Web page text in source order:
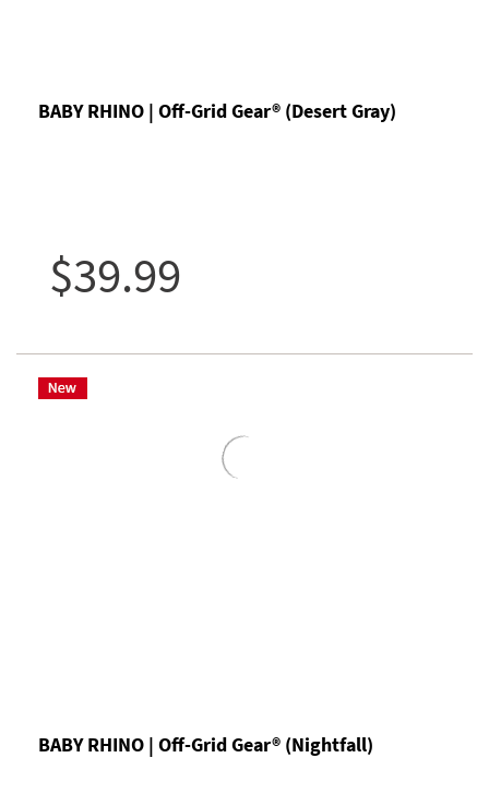
BABY RHINO | Off-Grid Gear® (Desert Gray)
$39.99
BABY RHINO | Off-Grid Gear® (Nightfall)